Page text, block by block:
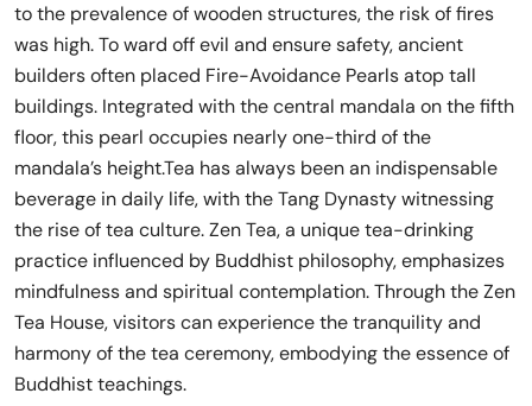
to the prevalence of wooden structures, the risk of fires
was high. To ward off evil and ensure safety, ancient
builders often placed Fire-Avoidance Pearls atop tall
buildings. Integrated with the central mandala on the fifth
floor, this pearl occupies nearly one-third of the
mandala’s height.Tea has always been an indispensable
beverage in daily life, with the Tang Dynasty witnessing
the rise of tea culture. Zen Tea, a unique tea-drinking
practice influenced by Buddhist philosophy, emphasizes
mindfulness and spiritual contemplation. Through the Zen
Tea House, visitors can experience the tranquility and
harmony of the tea ceremony, embodying the essence of
Buddhist teachings.